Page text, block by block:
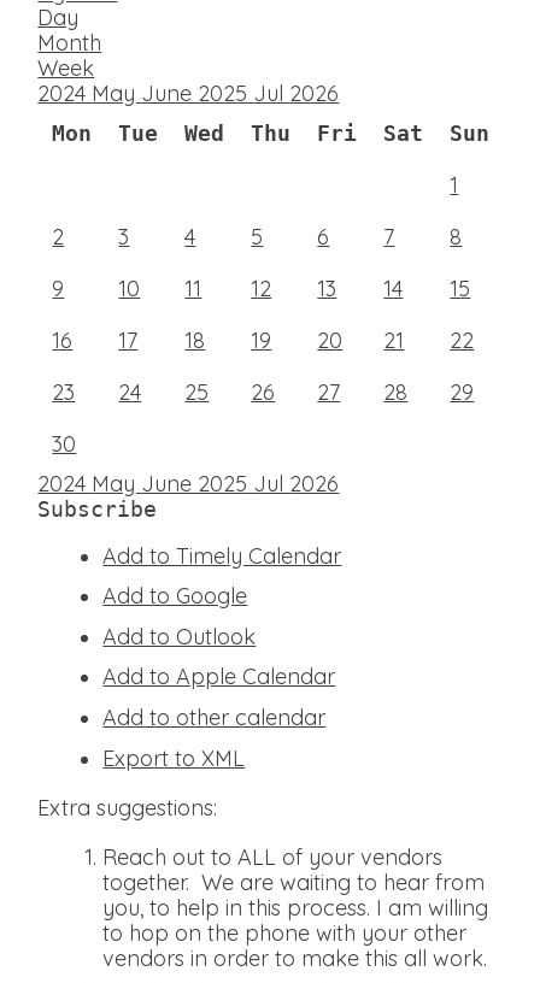
Day
Month
Week
2024 May June 2025 Jul 2026
Mon Tue Wed Thu Fri Sat Sun
1
2
3 4 5 6 7
8
9
10 11 12 13 14
15
16
17 18 19 20 21
22
23
24 25 26 27 28
29
30
2024 May June 2025 Jul 2026
Subscribe
Add to Timely Calendar
Add to Google
Add to Outlook
Add to Apple Calendar
Add to other calendar
Export to XML
Extra suggestions:
Reach out to ALL of your vendors
together. We are waiting to hear from
you, to help in this process. I am willing
to hop on the phone with your other
vendors in order to make this all work.